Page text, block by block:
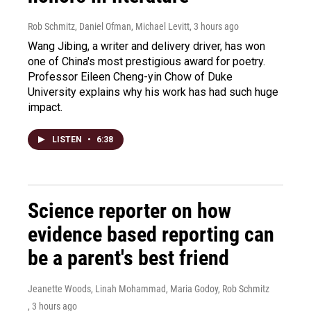
Rob Schmitz, Daniel Ofman, Michael Levitt, 3 hours ago
Wang Jibing, a writer and delivery driver, has won
one of China's most prestigious award for poetry.
Professor Eileen Cheng-yin Chow of Duke
University explains why his work has had such huge
impact.
LISTEN • 6:38
Science reporter on how
evidence based reporting can
be a parent's best friend
Jeanette Woods, Linah Mohammad, Maria Godoy, Rob Schmitz
, 3 hours ago